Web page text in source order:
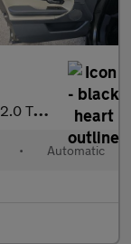
2.0 TD4 HSE Dynamic Auto 4WD Euro 6 (s/s) 5dr
• Automatic